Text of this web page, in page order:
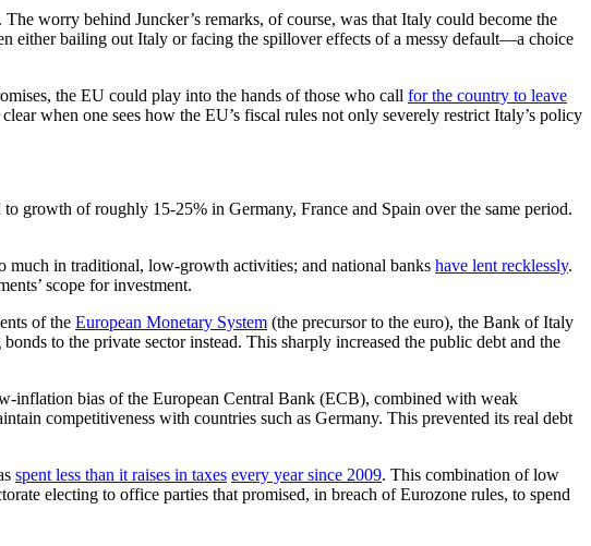
worry behind Juncker’s remarks, of course, was that Italy could become the
either bailing out Italy or facing the spillover effects of a messy default—a choice
the EU could play into the hands of those who call for the country to leave
when one sees how the EU’s fiscal rules not only severely restrict Italy’s policy
growth of roughly 15-25% in Germany, France and Spain over the same period.
much in traditional, low-growth activities; and national banks have lent recklessly.
scope for investment.
of the European Monetary System (the precursor to the euro), the Bank of Italy
to the private sector instead. This sharply increased the public debt and the
inflation bias of the European Central Bank (ECB), combined with weak
competitiveness with countries such as Germany. This prevented its real debt
spent less than it raises in taxes every year since 2009. This combination of low
electing to office parties that promised, in breach of Eurozone rules, to spend